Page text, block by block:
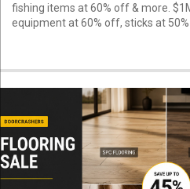
fishing items at 60% off & more.
equipment at 60% off, sticks at